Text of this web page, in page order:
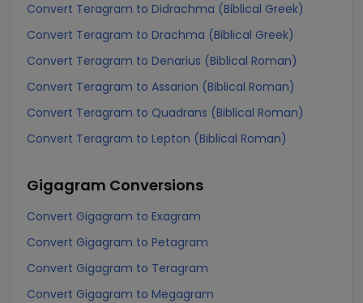
Convert Teragram to Didrachma (Biblical Greek)
Convert Teragram to Drachma (Biblical Greek)
Convert Teragram to Denarius (Biblical Roman)
Convert Teragram to Assarion (Biblical Roman)
Convert Teragram to Quadrans (Biblical Roman)
Convert Teragram to Lepton (Biblical Roman)
Gigagram Conversions
Convert Gigagram to Exagram
Convert Gigagram to Petagram
Convert Gigagram to Teragram
Convert Gigagram to Megagram